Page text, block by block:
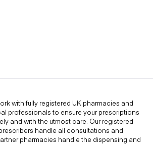
with fully registered UK pharmacies and
professionals to ensure your prescriptions
and with the utmost care. Our registered
handle all consultations and
pharmacies handle the dispensing and